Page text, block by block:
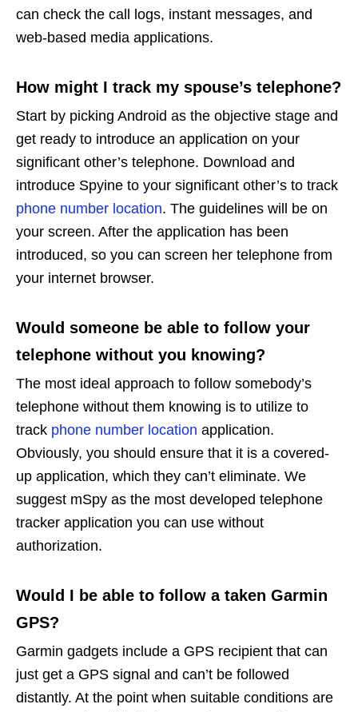
can check the call logs, instant messages, and
web-based media applications.
How might I track my spouse’s telephone?
Start by picking Android as the objective stage and
get ready to introduce an application on your
significant other’s telephone. Download and
introduce Spyine to your significant other’s to track
phone number location. The guidelines will be on
your screen. After the application has been
introduced, so you can screen her telephone from
your internet browser.
Would someone be able to follow your
telephone without you knowing?
The most ideal approach to follow somebody’s
telephone without them knowing is to utilize to
track phone number location application.
Obviously, you should ensure that it is a covered-
up application, which they can’t eliminate. We
suggest mSpy as the most developed telephone
tracker application you can use without
authorization.
Would I be able to follow a taken Garmin
GPS?
Garmin gadgets include a GPS recipient that can
just get a GPS signal and can’t be followed
distantly. At the point when suitable conditions are